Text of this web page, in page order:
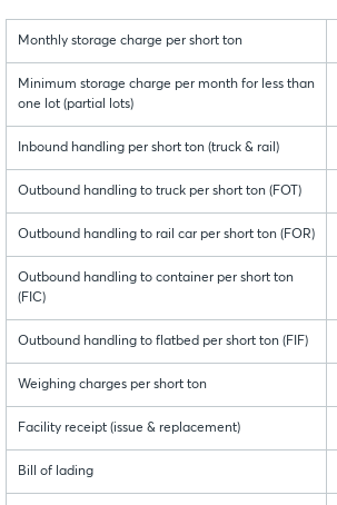
Monthly storage charge per short ton
Minimum storage charge per month for less than
one lot (partial lots)
Inbound handling per short ton (truck & rail)
Outbound handling to truck per short ton (FOT)
Outbound handling to rail car per short ton (FOR)
Outbound handling to container per short ton
(FIC)
Outbound handling to flatbed per short ton (FIF)
Weighing charges per short ton
Facility receipt (issue & replacement)
Bill of lading